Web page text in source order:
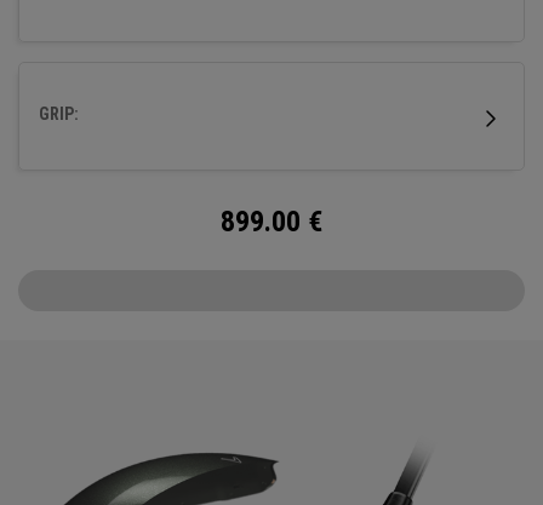
GRIP:
899.00 €